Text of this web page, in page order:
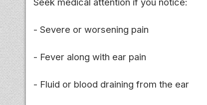
- Severe or worsening pain
- Fever along with ear pain
- Fluid or blood draining from the ear